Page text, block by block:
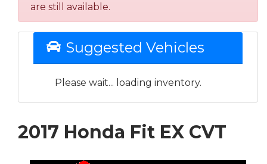
are still available.
Suggested Vehicles
Please wait... loading inventory.
2017 Honda Fit EX CVT